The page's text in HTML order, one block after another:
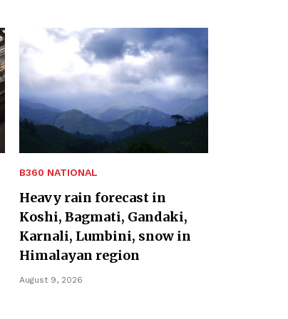
B360 NATIONAL
Heavy rain forecast in
Koshi, Bagmati, Gandaki,
Karnali, Lumbini, snow in
Himalayan region
August 9, 2026